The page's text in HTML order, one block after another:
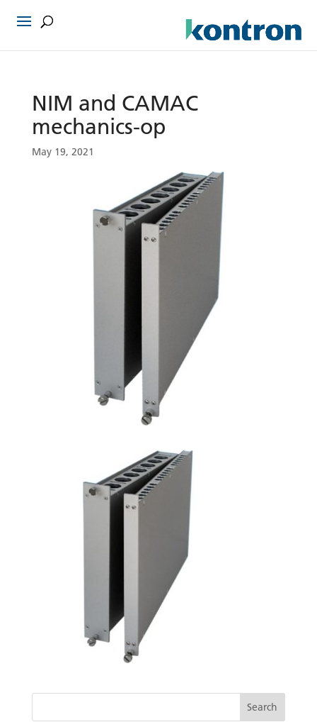
NIM and CAMAC
mechanics-op
May 19, 2021